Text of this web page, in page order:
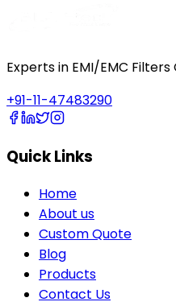
Experts in EMI/EMC
+91-11-47483290
Quick Links
Home
About us
Custom Quote
Blog
Products
Contact Us